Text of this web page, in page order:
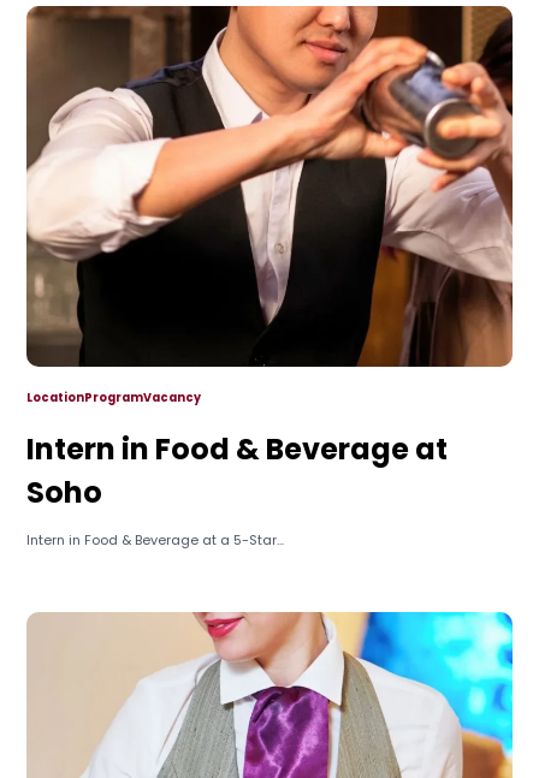
LocationProgramVacancy
Intern in Food & Beverage at
Soho
Intern in Food & Beverage at a 5-Star...